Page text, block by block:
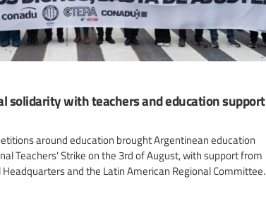
solidarity with teachers and education support
around education brought Argentinean education
Teachers' Strike on the 3rd of August, with support from
and the Latin American Regional Committee.